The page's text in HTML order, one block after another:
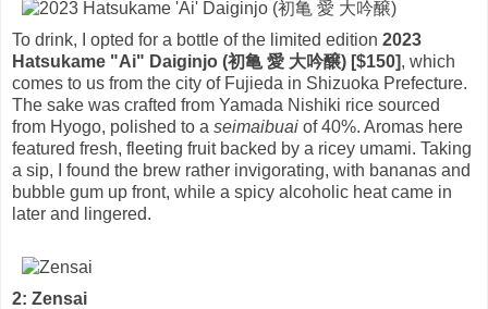
To drink, I opted for a bottle of the limited edition 2023
Hatsukame "Ai" Daiginjo (初亀 愛 大吟醸) [$150], which
comes to us from the city of Fujieda in Shizuoka Prefecture.
The sake was crafted from Yamada Nishiki rice sourced
from Hyogo, polished to a seimaibuai of 40%. Aromas here
featured fresh, fleeting fruit backed by a ricey umami. Taking
a sip, I found the brew rather invigorating, with bananas and
bubble gum up front, while a spicy alcoholic heat came in
later and lingered.
2: Zensai